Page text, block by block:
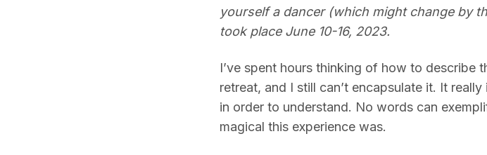
yourself a dancer (which might change by
took place June 10-16, 2023.
I’ve spent hours thinking of how to describe
retreat, and I still can’t encapsulate it. It
in order to understand. No words can
magical this experience was.